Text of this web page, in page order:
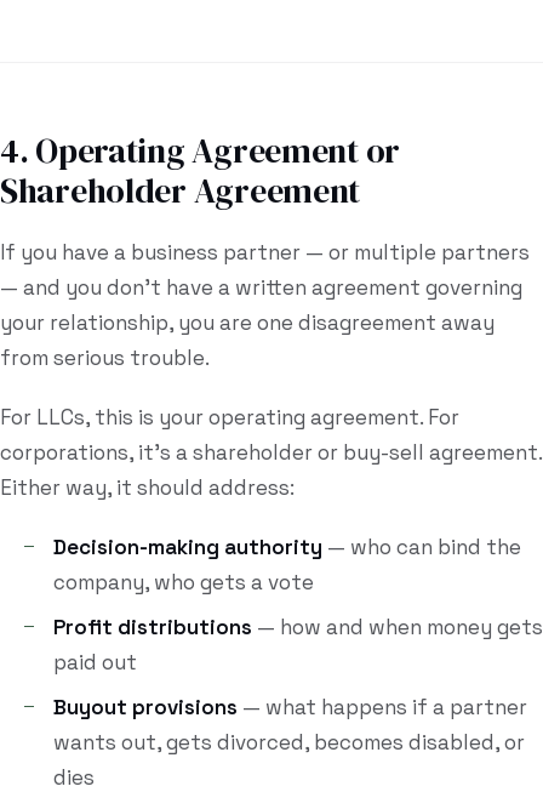
4. Operating Agreement or
Shareholder Agreement
If you have a business partner — or multiple partners
— and you don't have a written agreement governing
your relationship, you are one disagreement away
from serious trouble.
For LLCs, this is your operating agreement. For
corporations, it's a shareholder or buy-sell agreement.
Either way, it should address:
Decision-making authority — who can bind the
company, who gets a vote
Profit distributions — how and when money gets
paid out
Buyout provisions — what happens if a partner
wants out, gets divorced, becomes disabled, or
dies